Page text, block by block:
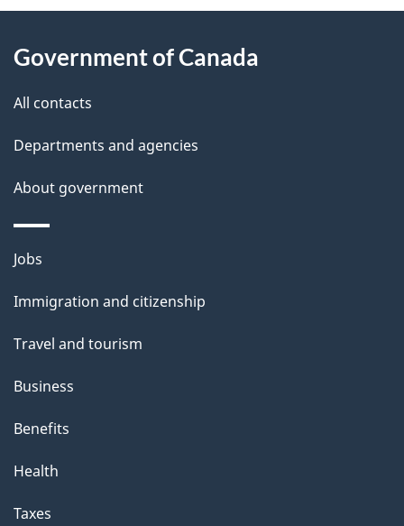
P
g
e
e
t
l
s
this
Government of Canada
All contacts
Departments and agencies
About government
Themes
topics
Jobs
Immigration and citizenship
Travel and tourism
Business
Benefits
Health
Taxes